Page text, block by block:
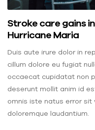
Stroke care gains
Hurricane Maria
Duis aute irure dolor in
cillum dolore eu fugiat
occaecat cupidatat non
deserunt mollit anim id
omnis iste natus error
doloremque laudantium.